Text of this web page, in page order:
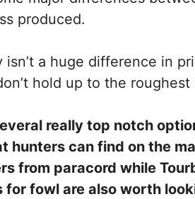
produced.
isn’t a huge difference in
hold up to the
really top notch
hunters can find on the
from paracord while
for fowl are also worth